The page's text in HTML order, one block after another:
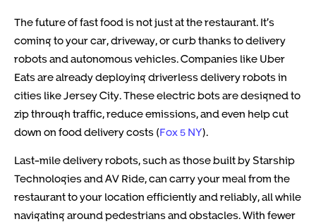
The future of fast food is not just at the restaurant. It’s
coming to your car, driveway, or curb thanks to delivery
robots and autonomous vehicles. Companies like Uber
Eats are already deploying driverless delivery robots in
cities like Jersey City. These electric bots are designed to
zip through traffic, reduce emissions, and even help cut
down on food delivery costs (Fox 5 NY).
Last-mile delivery robots, such as those built by Starship
Technologies and AV Ride, can carry your meal from the
restaurant to your location efficiently and reliably, all while
navigating around pedestrians and obstacles. With fewer